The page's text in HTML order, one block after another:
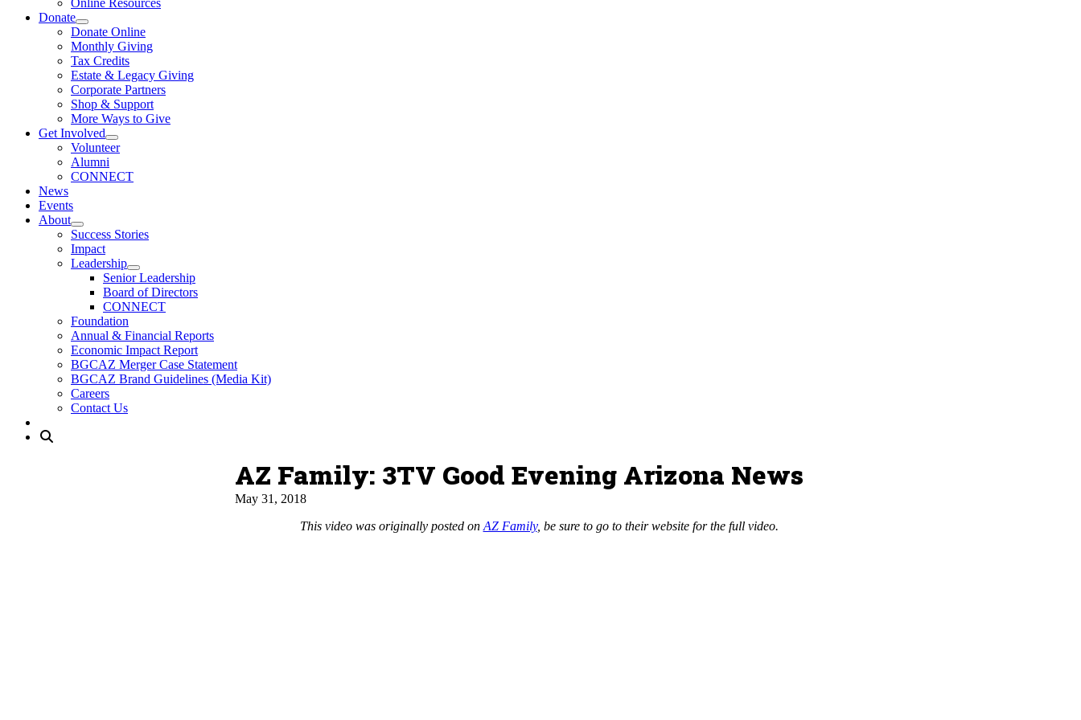
Online Resources
Donate
Donate Online
Monthly Giving
Tax Credits
Estate & Legacy Giving
Corporate Partners
Shop & Support
More Ways to Give
Get Involved
Volunteer
Alumni
CONNECT
News
Events
About
Success Stories
Impact
Leadership
Senior Leadership
Board of Directors
CONNECT
Foundation
Annual & Financial Reports
Economic Impact Report
BGCAZ Merger Case Statement
BGCAZ Brand Guidelines (Media Kit)
Careers
Contact Us
AZ Family: 3TV Good Evening Arizona News
May 31, 2018
This video was originally posted on AZ Family, be sure to go to their website for the full video.